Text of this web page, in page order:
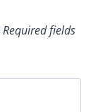
Required fields